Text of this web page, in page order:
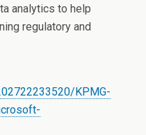
analytics to help
regulatory and
KPMG-